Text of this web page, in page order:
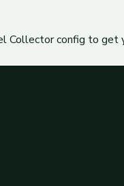
Collector config to get